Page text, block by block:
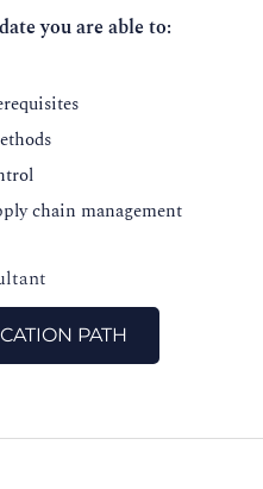
you are able to:
chain management
PATH